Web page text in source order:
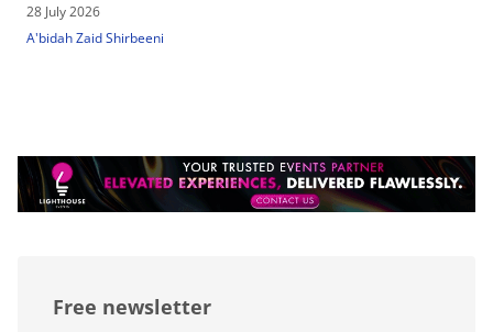
28 July 2026
A'bidah Zaid Shirbeeni
Free newsletter